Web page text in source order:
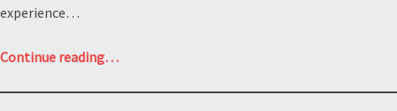
experience…
Continue reading“What
…